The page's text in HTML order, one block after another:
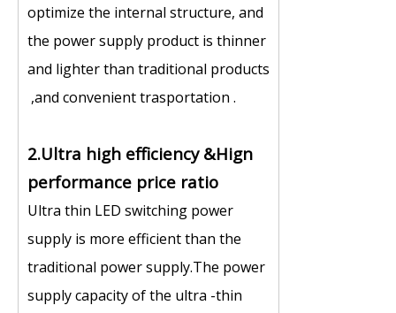
optimize the internal structure, and
the power supply product is thinner
and lighter than traditional products
,and convenient trasportation .
2.Ultra high efficiency &Hign
performance price ratio
Ultra thin LED switching power
supply is more efficient than the
traditional power supply.The power
supply capacity of the ultra -thin